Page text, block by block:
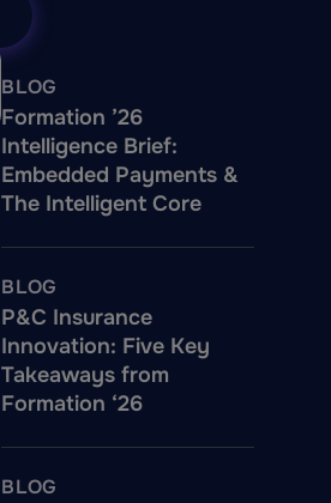
BLOG
Formation ’26
Intelligence Brief:
Embedded Payments &
The Intelligent Core
BLOG
P&C Insurance
Innovation: Five Key
Takeaways from
Formation ‘26
BLOG